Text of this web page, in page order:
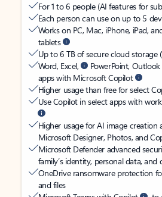
For 1 to 6 people (AI features for
Each person can use on up to 5
Works on PC, Mac, iPhone, iPad,
tablets
Up to 6 TB of secure cloud storage
Word, Excel,
PowerPoint,
apps with Microsoft Copilot
Higher usage than free for select
Use Copilot in select apps with
Higher usage for AI image creation
Microsoft Designer, Photos, and
Microsoft Defender advanced
family’s identity, personal data, and
OneDrive ransomware protection
and files